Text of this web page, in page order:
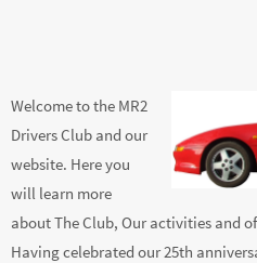
Welcome to the MR2
Drivers Club and our
website. Here you
will learn more
about The Club, Our activities and
Having celebrated our 25th